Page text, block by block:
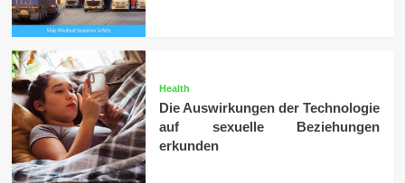
Health
Die Auswirkungen der Technologie
auf sexuelle Beziehungen
erkunden